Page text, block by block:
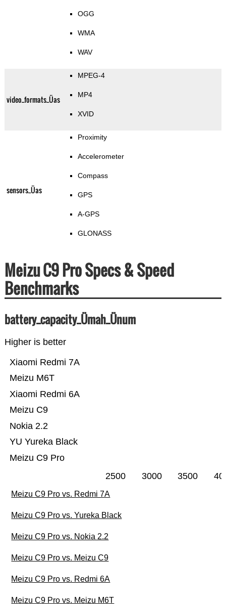
OGG
WMA
WAV
video_formats_Üas
MPEG-4
MP4
XVID
sensors_Üas
Proximity
Accelerometer
Compass
GPS
A-GPS
GLONASS
Meizu C9 Pro Specs & Speed
Benchmarks
battery_capacity_Ümah_Ünum
Higher is better
Meizu C9 Pro
YU Yureka Black
Nokia 2.2
Meizu C9
Xiaomi Redmi 6A
Meizu M6T
Xiaomi Redmi 7A
2500 3000 3500
Meizu C9 Pro vs. Redmi 7A
Meizu C9 Pro vs. Yureka Black
Meizu C9 Pro vs. Nokia 2.2
Meizu C9 Pro vs. Meizu C9
Meizu C9 Pro vs. Redmi 6A
Meizu C9 Pro vs. Meizu M6T